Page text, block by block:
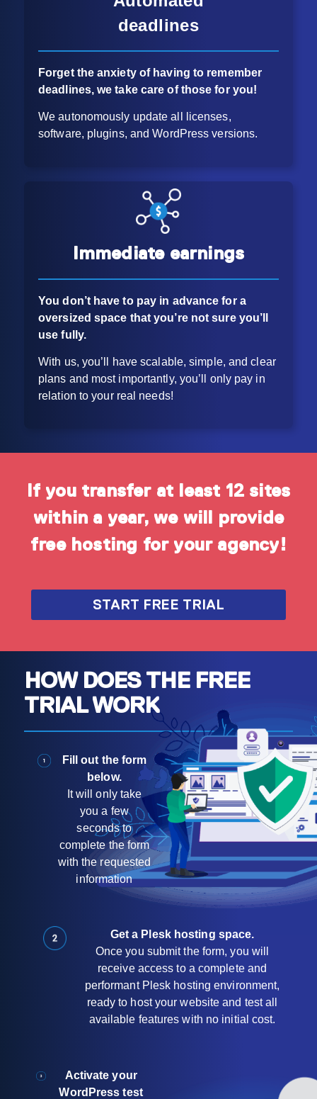
deadlines
Forget the anxiety of having to remember
deadlines, we take care of those for you!
We autonomously update all licenses,
software, plugins, and WordPress versions.
Immediate earnings
You don’t have to pay in advance for a
oversized space thatyou’re not sure you’ll
use fully.
With us, you’ll have scalable, simple, and clear
plans and most importantly, you’ll only pay in
relation to your real needs!
If you transfer at least 12 sites
within a year, we will provide
free hosting for your agency!
START FREE TRIAL
HOW DOES THE FREE
TRIAL WORK
Fill out the form
below.
It will only take
you a few
seconds to
complete the form
with the requested
information
Get a Plesk hosting space.
Once you submit the form, you will
receive access to a complete and
performant Plesk hosting environment,
ready to host your website and test all
available features with no initial cost.
Activate your
WordPress test